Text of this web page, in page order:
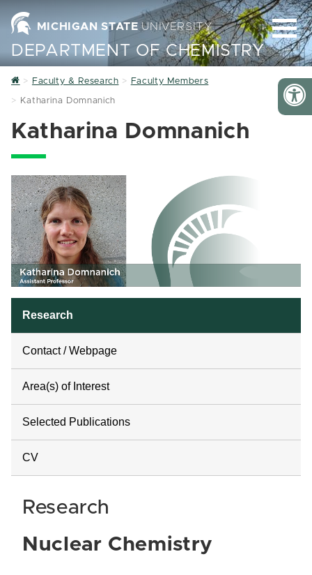
MICHIGAN STATEUNIVERSITY
DEPARTMENT OF CHEMISTRY
Home
Faculty & Research Faculty Members
Katharina Domnanich
Katharina Domnanich
Research
Contact / Webpage
Area(s) of Interest
Selected Publications
CV
Research
Nuclear Chemistry